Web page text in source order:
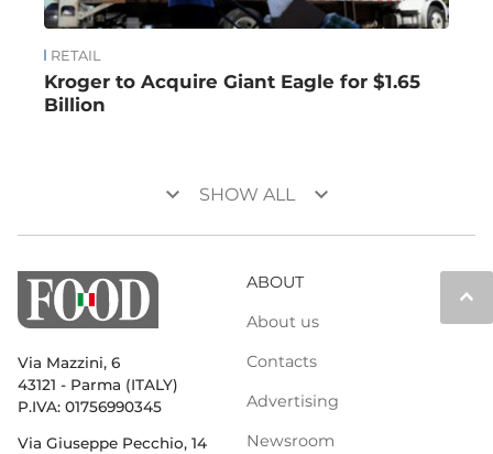
RETAIL
Kroger to Acquire Giant Eagle for $1.65
Billion
keyboard_arrow_down SHOW ALL keyboard_arrow_down
keyboard_arrow_up
Via Mazzini, 6
43121 - Parma (ITALY)
P.IVA: 01756990345
Via Giuseppe Pecchio, 14
ABOUT
About us
Contacts
Advertising
Newsroom